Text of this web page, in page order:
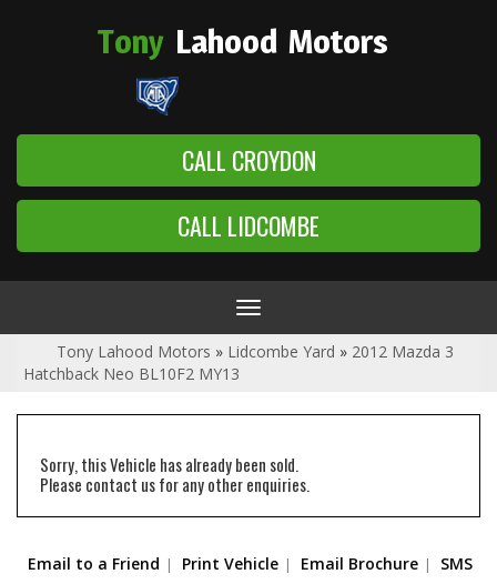
Tony Lahood Motors
CALL CROYDON
CALL LIDCOMBE
Toggle
navigation
Tony Lahood Motors » Lidcombe Yard » 2012 Mazda 3
Hatchback Neo BL10F2 MY13
Sorry, this Vehicle has already been sold.
Please contact us for any other enquiries.
Email to a Friend Print Vehicle Email Brochure SMS